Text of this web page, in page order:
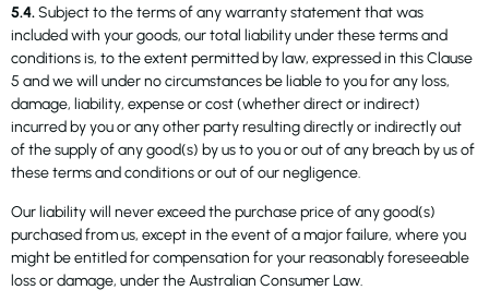
5.4.Subject to the terms of any warranty statement that was
included with your goods, our total liability under these terms and
conditions is, to the extent permitted by law, expressed in this Clause
5 and we will under no circumstances be liable to you for any loss,
damage, liability, expense or cost (whether direct or indirect)
incurred by you or any other party resulting directly or indirectly out
of the supply of any good(s) by us to you or out of any breach by us of
these terms and conditions or out of our negligence.
Our liability will never exceed the purchase price of any good(s)
purchased from us, except in the event of a major failure, where you
might be entitled for compensation for your reasonably foreseeable
loss or damage, under the Australian Consumer Law.